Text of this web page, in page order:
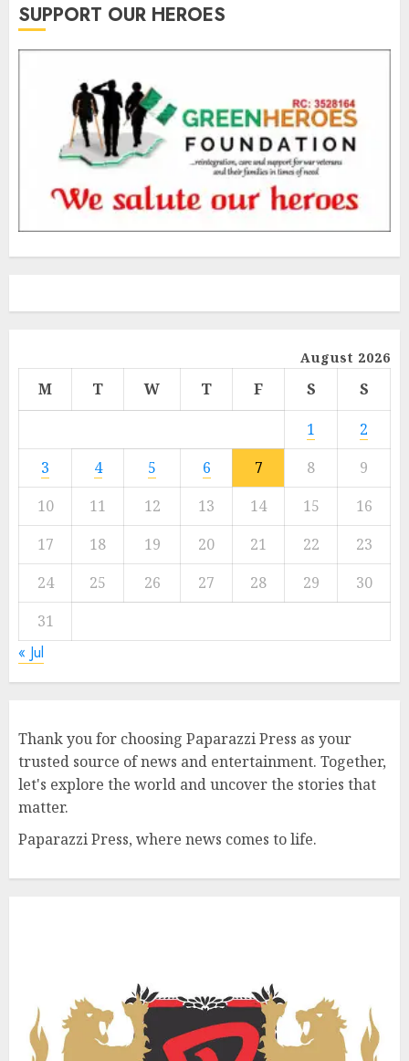
SUPPORT OUR HEROES
August 2026
M T W T F S
S
1
2
3
4 5 6 7 8
9
10
11 12 13 14 15
16
17
18 19 20 21 22
23
24
25 26 27 28 29
30
31
« Jul
Thank you for choosing Paparazzi Press as your
trusted source of news and entertainment. Together,
let's explore the world and uncover the stories that
matter.
Paparazzi Press, where news comes to life.